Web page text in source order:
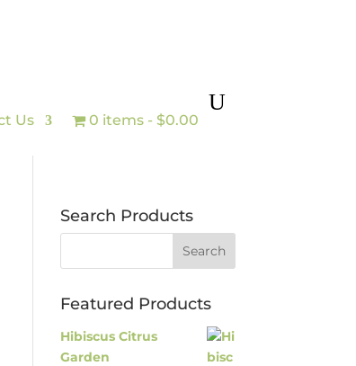
Us 0 items $0.00
Search Products
Featured Products
Hibiscus Citrus
Garden